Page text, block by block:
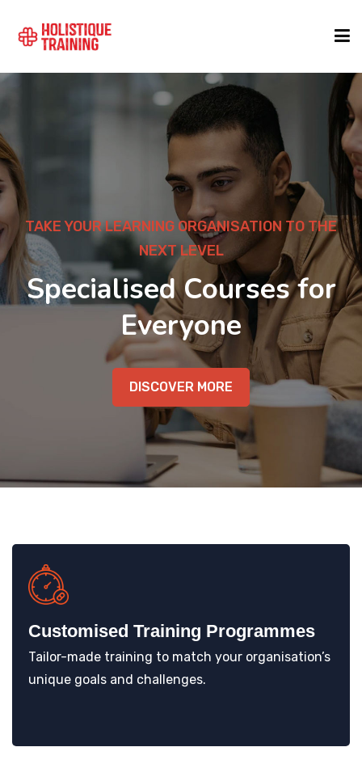
FORMATS
TAKE YOUR LEARNING ORGANISATION TO THE
NEXT LEVEL
Specialised Courses for
Everyone
DISCOVER MORE
Customised Training Programmes
Tailor-made training to match your organisation’s
unique goals and challenges.